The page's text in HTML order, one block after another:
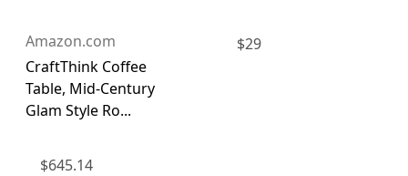
Amazon.com
CraftThink Coffee
Table, Mid-Century
Glam Style Ro...
$645.14
$29